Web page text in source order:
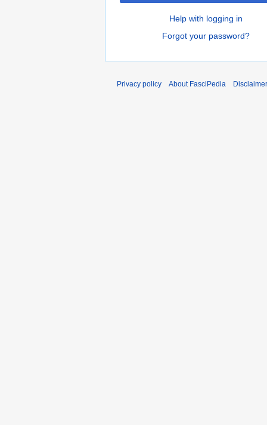
Help with logging in
Forgot your password?
Privacy policy About FasciPedia